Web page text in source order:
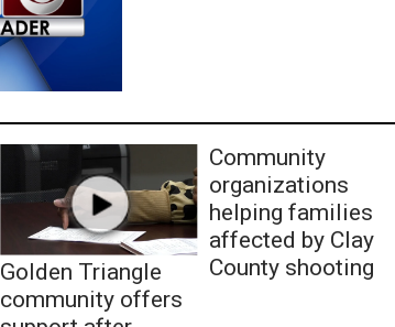
Golden Triangle
community offers
Community
organizations
helping families
affected by Clay
County shooting